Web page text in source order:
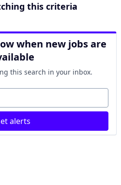
this criteria
when new jobs are
this search in your inbox.
alerts